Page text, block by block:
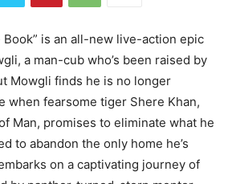
Book” is an all-new live-action epic
a man-cub who’s been raised by
Mowgli finds he is no longer
when fearsome tiger Shere Khan,
Man, promises to eliminate what he
to abandon the only home he’s
on a captivating journey of